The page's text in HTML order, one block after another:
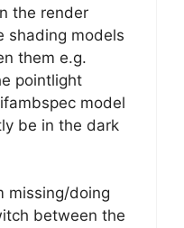
the render
shading models
them e.g.
pointlight
model
be in the dark
missing/doing
between the